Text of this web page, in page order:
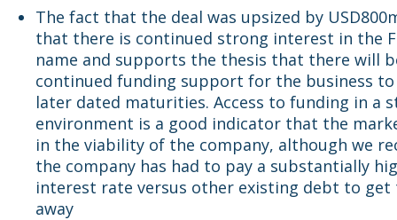
The fact that the deal was upsized by
that there is continued strong interest in the
name and supports the thesis that there will
continued funding support for the business to
later dated maturities. Access to funding in a
environment is a good indicator that the
in the viability of the company, although we
the company has had to pay a substantially
interest rate versus other existing debt to get
away